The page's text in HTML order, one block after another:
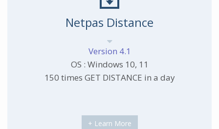
Netpas Distance
Version 4.1
OS : Windows 10, 11
150 times GET DISTANCE in a day
+ Learn More